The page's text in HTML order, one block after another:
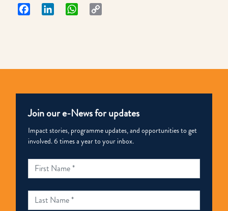
Facebook LinkedIn WhatsApp
Join our e-News for updates
Impact stories, programme updates, and opportunities to get
involved. 6 times a year to your inbox.